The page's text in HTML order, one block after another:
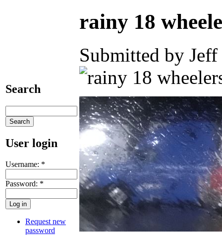
Search
User login
Username: *
Password: *
Request new
password
rainy 18
Submitted by